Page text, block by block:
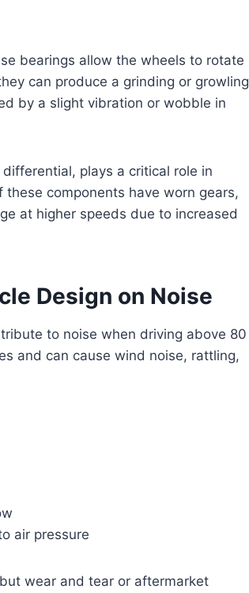
bearings allow the wheels to rotate
can produce a grinding or growling
by a slight vibration or wobble in
plays a critical role in
components have worn gears,
at higher speeds due to increased
Design on Noise
to noise when driving above 80
and can cause wind noise, rattling,
air pressure
wear and tear or aftermarket